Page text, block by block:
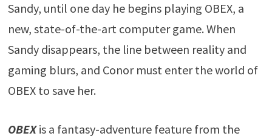
Sandy, until one day he begins playing OBEX, a
new, state-of-the-art computer game. When
Sandy disappears, the line between reality and
gaming blurs, and Conor must enter the world of
OBEX to save her.
OBEXis a fantasy-adventure feature from the